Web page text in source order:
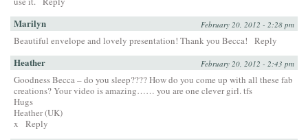
Marilyn February 20, 2012 - 2:28 pm
Beautiful envelope and lovely presentation! Thank you Becca! Reply
Heather February 20, 2012 - 2:43 pm
Goodness Becca – do you sleep???? How do you come up with all these fab
creations? Your video is amazing…… you are one clever girl. tfs
Hugs
Heather (UK)
x
Reply